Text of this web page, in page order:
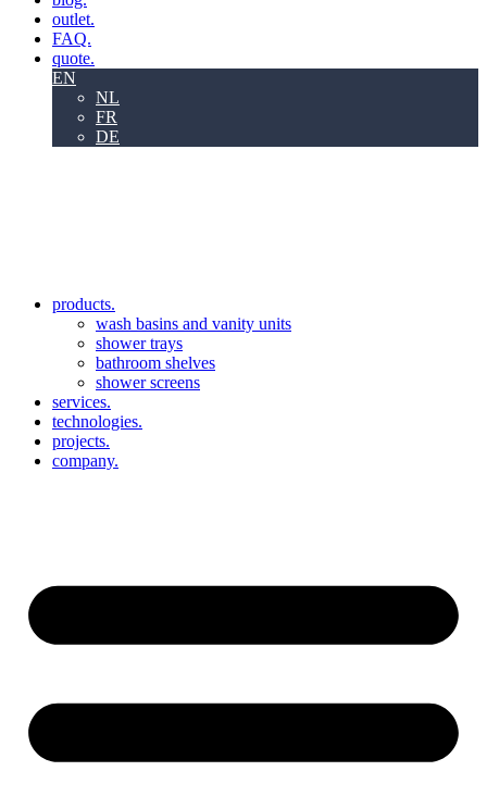
outlet.
FAQ.
quote.
EN
NL
FR
DE
products.
wash basins and vanity units
shower trays
bathroom shelves
shower screens
services.
technologies.
projects.
company.